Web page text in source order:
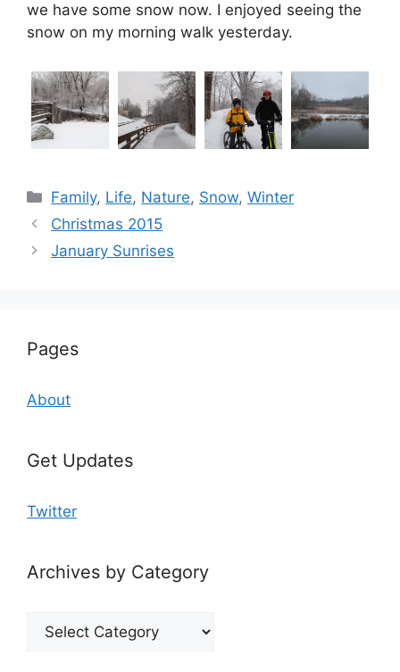
we have some snow now. I enjoyed seeing the
snow on my morning walk yesterday.
Categories
Family, Life, Nature, Snow,Winter
Christmas 2015
January Sunrises
Pages
About
Get Updates
Twitter
Archives by Category
Archives